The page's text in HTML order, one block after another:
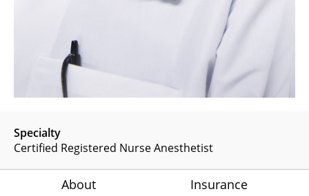
Specialty
Certified Registered Nurse Anesthetist
About Insurance